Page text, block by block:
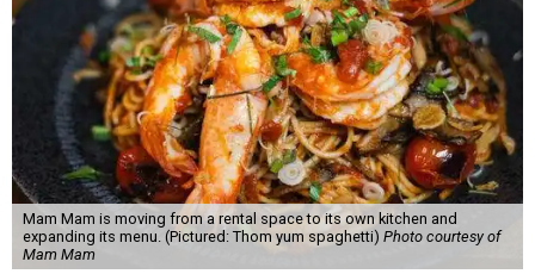
Mam Mam is moving from a rental space to its own kitchen and
expanding its menu. (Pictured: Thom yum spaghetti) Photo courtesy of
Mam Mam